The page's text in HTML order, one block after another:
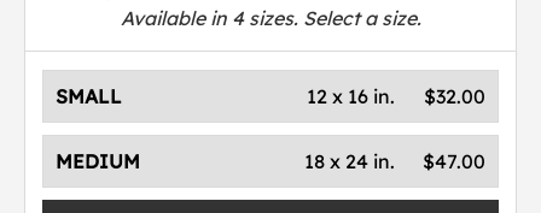
Available in 4sizes. Select a size.
SMALL $32.00
12 x 16 in.
MEDIUM $47.00
18 x 24 in.